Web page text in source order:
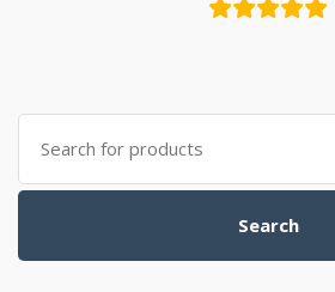
Search for:
Search